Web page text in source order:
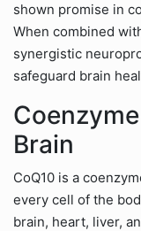
shown promise in
When combined
synergistic
safeguard brain
Brain
CoQ10 is a
every cell of the
brain, heart, liver,